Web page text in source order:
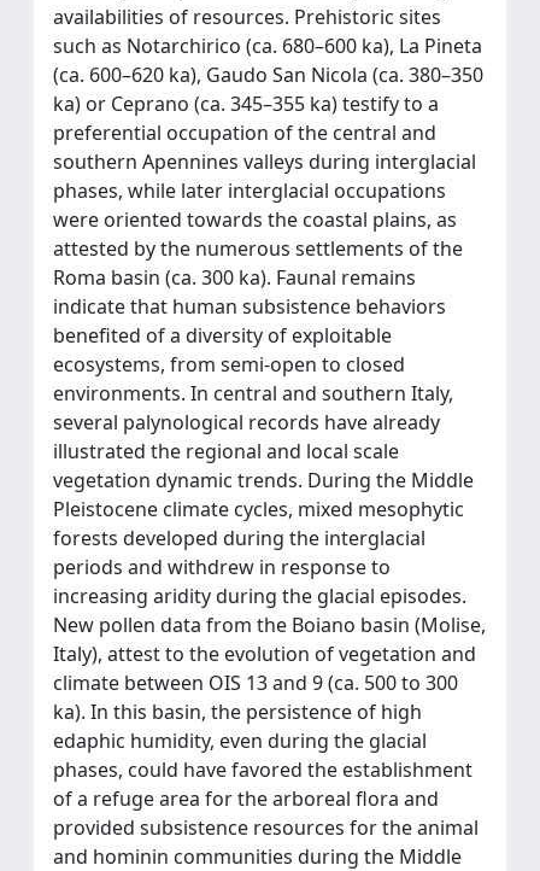
availabilities of resources. Prehistoric sites
such as Notarchirico (ca. 680–600 ka), La Pineta
(ca. 600–620 ka), Gaudo San Nicola (ca. 380–350
ka) or Ceprano (ca. 345–355 ka) testify to a
preferential occupation of the central and
southern Apennines valleys during interglacial
phases, while later interglacial occupations
were oriented towards the coastal plains, as
attested by the numerous settlements of the
Roma basin (ca. 300 ka). Faunal remains
indicate that human subsistence behaviors
benefited of a diversity of exploitable
ecosystems, from semi-open to closed
environments. In central and southern Italy,
several palynological records have already
illustrated the regional and local scale
vegetation dynamic trends. During the Middle
Pleistocene climate cycles, mixed mesophytic
forests developed during the interglacial
periods and withdrew in response to
increasing aridity during the glacial episodes.
New pollen data from the Boiano basin (Molise,
Italy), attest to the evolution of vegetation and
climate between OIS 13 and 9 (ca. 500 to 300
ka). In this basin, the persistence of high
edaphic humidity, even during the glacial
phases, could have favored the establishment
of a refuge area for the arboreal flora and
provided subsistence resources for the animal
and hominin communities during the Middle